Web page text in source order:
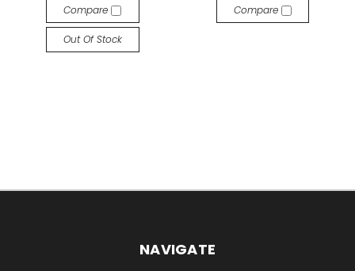
Compare
Out Of Stock
Compare
NAVIGATE